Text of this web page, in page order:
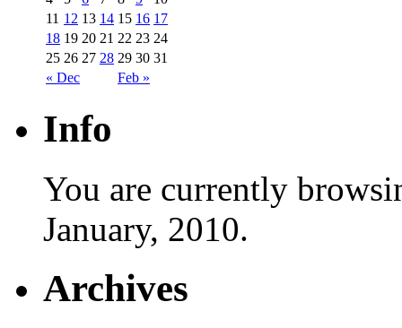
« Dec Feb »
11 12 13 14 15 16 17
18 19 20 21 22 23 24
25 26 27 28 29 30 31
Info
You are currently
January, 2010.
Archives